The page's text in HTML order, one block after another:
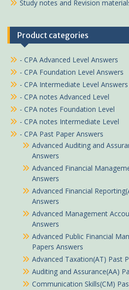
Study notes and Revision
Product categories
- CPA Advanced Level Answers
- CPA Foundation Level Answers
- CPA Intermediate Level Answers
- CPA notes Advanced Level
- CPA notes Foundation Level
- CPA notes Intermediate Level
- CPA Past Paper Answers
Advanced Auditing and
Answers
Advanced Financial
Answers
Advanced Financial
Answers
Advanced Management
Answers
Advanced Public Financial
Papers Answers
Advanced Taxation(AT) Past
Auditing and Assurance(AA)
Communication Skills(CM)